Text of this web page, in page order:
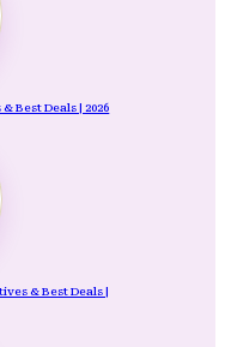
Best Deals | 2026
& Best Deals |